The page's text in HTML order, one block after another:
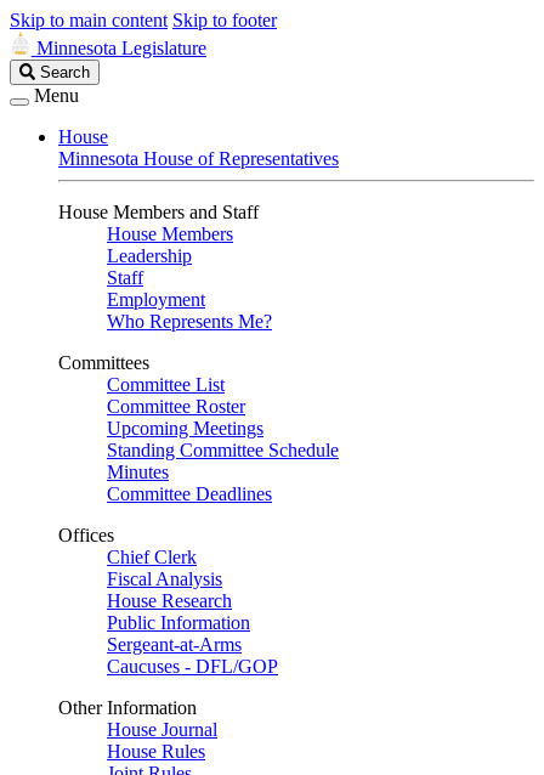
Skip to main content Skip to footer
Minnesota Legislature
Search
Legislature
Search
Menu
House
Minnesota House of Representatives
House Members and Staff
House Members
Leadership
Staff
Employment
Who Represents Me?
Committees
Committee List
Committee Roster
Upcoming Meetings
Standing Committee Schedule
Minutes
Committee Deadlines
Offices
Chief Clerk
Fiscal Analysis
House Research
Public Information
Sergeant-at-Arms
Caucuses - DFL/GOP
Other Information
House Journal
House Rules